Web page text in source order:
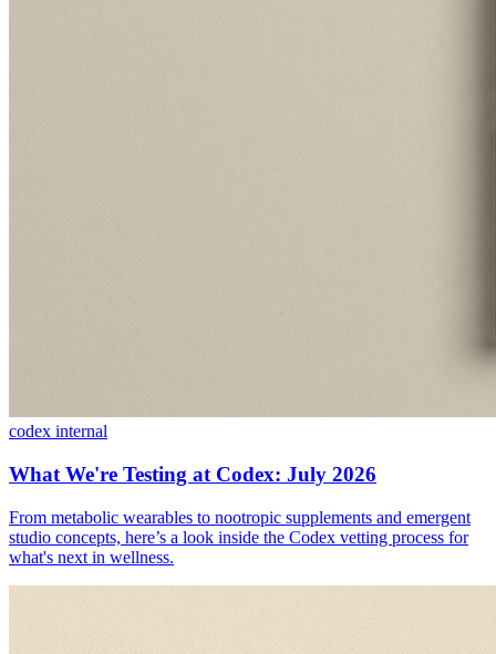
codex internal
What We're Testing at Codex: July 2026
From metabolic wearables to nootropic supplements and emergent
studio concepts, here’s a look inside the Codex vetting process for
what's next in wellness.